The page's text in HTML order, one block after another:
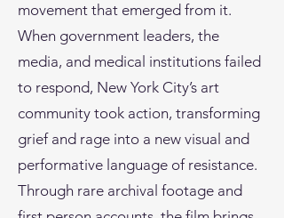
movement that emerged from it.
When government leaders, the
media, and medical institutions failed
to respond, New York City’s art
community took action, transforming
grief and rage into a new visual and
performative language of resistance.
Through rare archival footage and